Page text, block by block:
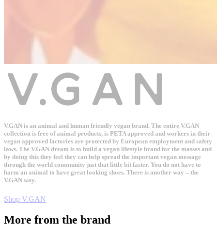
V.GAN is an animal and human friendly vegan brand. The entire V.GAN
collection is free of animal products, is PETA approved and workers in their
vegan approved factories are protected by European employment and safety
laws. The V.GAN dream is to build a vegan lifestyle brand for the masses and
by doing this they feel they can help spread the important vegan message
through the world community just that little bit faster. You do not have to
harm an animal to have great looking shoes. There is another way – the
V.GAN way.
Shop V.GAN
More from the brand